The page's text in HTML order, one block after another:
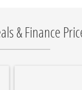
& Finance